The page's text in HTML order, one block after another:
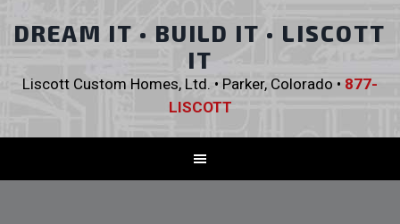
DREAM IT • BUILD IT • LISCOTT
IT
Liscott Custom Homes, Ltd. • Parker, Colorado • 877-
LISCOTT